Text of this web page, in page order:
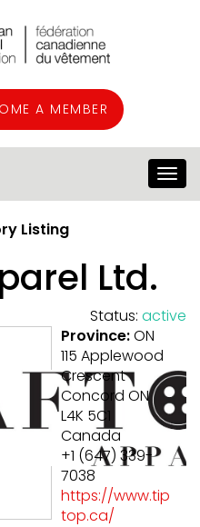
A MEMBER
Listing
Ltd.
Status: active
Province:ON
115 Applewood
Crescent
Concord ON
L4K 5C1
Canada
+1 (647) 339-
7038
https://www.tip
top.ca/